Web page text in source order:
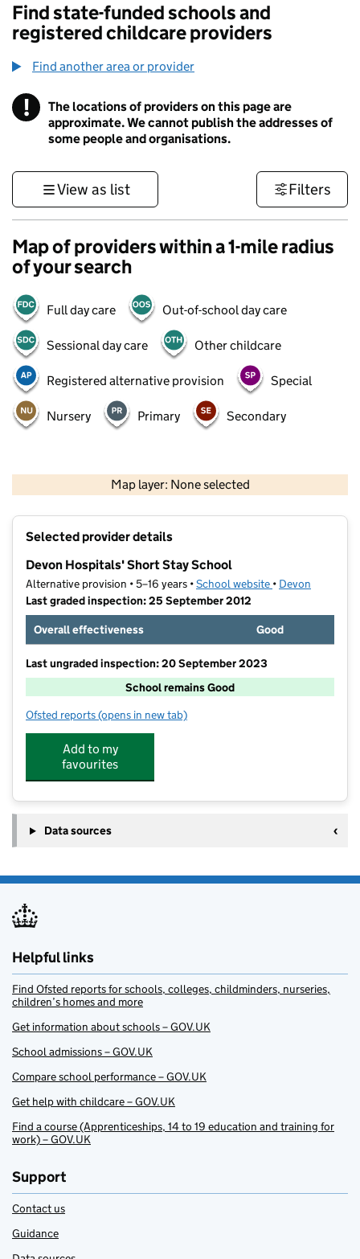
Find state-funded schools and
registered childcare providers
Find another area or provider
! Information
The locations of providers on this page are
approximate. We cannot publish the addresses of
some people and organisations.
View as list Filters
Map of providers within a 1-mile radius
of your search
Full day care Out-of-school day care
Sessional day care Other childcare
Registered alternative provision Special
Nursery Primary Secondary
Map layer: None selected
Contains OS data © Crown copyright and database rights 2026
Selected provider details
Devon Hospitals' Short Stay School
Alternative provision • 5–16 years •School website (opens in new
• Devon
Last graded inspection: 25 September 2012
Overall effectiveness
Good
Last ungraded inspection: 20 September 2023
School remains Good
Ofsted reports for Devon Hospitals' Short Stay School
(opens in new tab)
Add to my
favourites
Data sources
Helpful links
Find Ofsted reports for schools, colleges, childminders, nurseries,
children’s homes and more
Get information about schools – GOV.UK
School admissions – GOV.UK
Compare school performance – GOV.UK
Get help with childcare – GOV.UK
Find a course (Apprenticeships, 14 to 19 education and training for
work) – GOV.UK
Support
Contact us
Guidance